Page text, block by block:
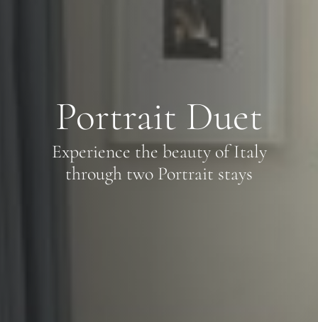
Portrait Duet
Experience the beauty of Italy
through two Portrait stays